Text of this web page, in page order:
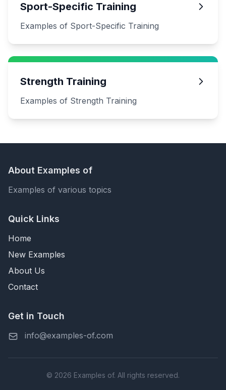
Sport-Specific Training
Examples of Sport-Specific Training
Strength Training
Examples of Strength Training
About Examples of
Examples of various topics
Quick Links
Home
New Examples
About Us
Contact
Get in Touch
info@examples-of.com
© 2026 Examples of. All rights reserved.